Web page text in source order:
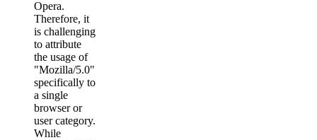
Opera.
Therefore, it
is challenging
to attribute
the usage of
"Mozilla/5.0"
specifically to
a single
browser or
user category.
While